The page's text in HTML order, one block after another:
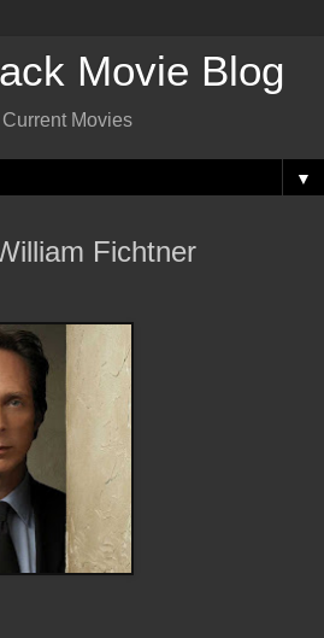
Movie Blog
Movies
▼
Fichtner